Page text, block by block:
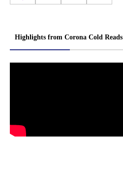
Highlights from Corona Cold Reads